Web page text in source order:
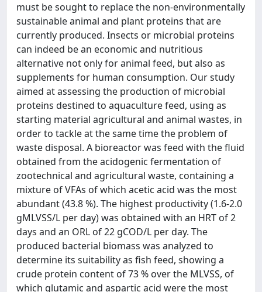
must be sought to replace the non-environmentally
sustainable animal and plant proteins that are
currently produced. Insects or microbial proteins
can indeed be an economic and nutritious
alternative not only for animal feed, but also as
supplements for human consumption. Our study
aimed at assessing the production of microbial
proteins destined to aquaculture feed, using as
starting material agricultural and animal wastes, in
order to tackle at the same time the problem of
waste disposal. A bioreactor was feed with the fluid
obtained from the acidogenic fermentation of
zootechnical and agricultural waste, containing a
mixture of VFAs of which acetic acid was the most
abundant (43.8 %). The highest productivity (1.6-2.0
gMLVSS/L per day) was obtained with an HRT of 2
days and an ORL of 22 gCOD/L per day. The
produced bacterial biomass was analyzed to
determine its suitability as fish feed, showing a
crude protein content of 73 % over the MLVSS, of
which glutamic and aspartic acid were the most